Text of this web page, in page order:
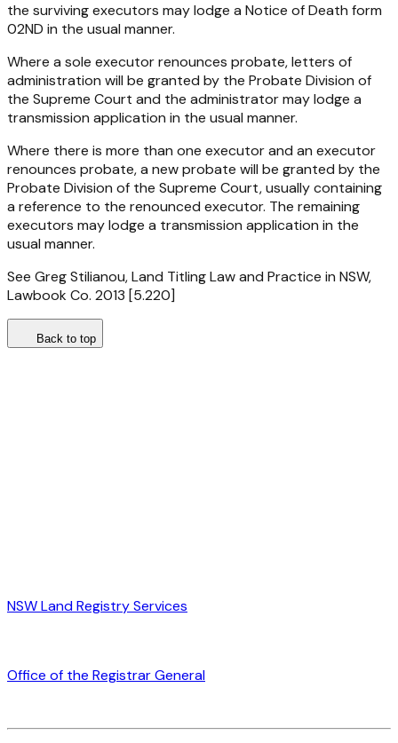
the surviving executors may lodge a Notice of Death form
02ND in the usual manner.
Where a sole executor renounces probate, letters of
administration will be granted by the Probate Division of
the Supreme Court and the administrator may lodge a
transmission application in the usual manner.
Where there is more than one executor and an executor
renounces probate, a new probate will be granted by the
Probate Division of the Supreme Court, usually containing
a reference to the renounced executor. The remaining
executors may lodge a transmission application in the
usual manner.
See Greg Stilianou, Land Titling Law and Practice in NSW,
Lawbook Co. 2013 [5.220]
Back to top
NSW Land Registry Services
Office of the Registrar General